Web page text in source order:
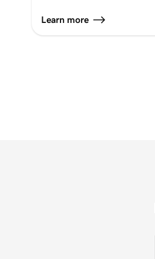
Learn more